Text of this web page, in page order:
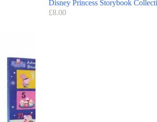
Disney Princess Storybook
£8.00